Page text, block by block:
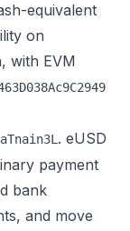
equivalent
on
with EVM
. eUSD
payment
bank
and move